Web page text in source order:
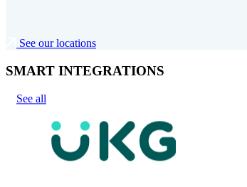
See our locations
SMART INTEGRATIONS
See all